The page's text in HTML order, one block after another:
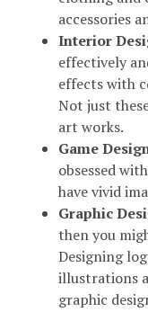
accessories
Interior
effectively
effects with
Not just
art works.
Game
obsessed
have vivid
Graphic
then you
Designing
illustrations
graphic